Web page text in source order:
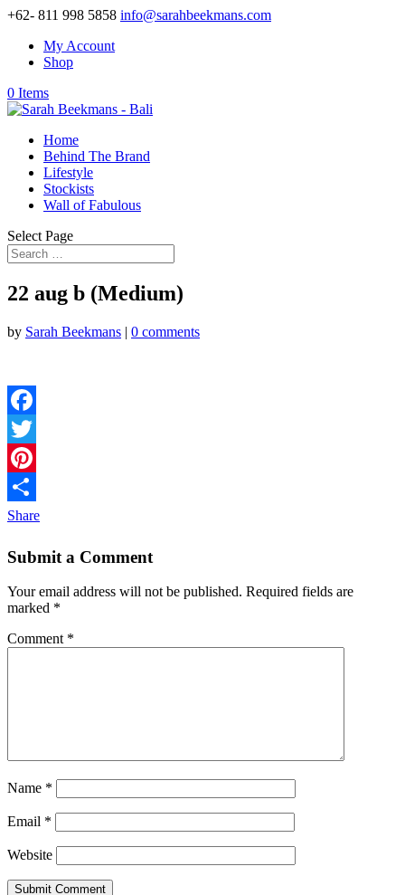
+62- 811 998 5858 info@sarahbeekmans.com
My Account
Shop
0 Items
Home
Behind The Brand
Lifestyle
Stockists
Wall of Fabulous
Select Page
22 aug b (Medium)
by Sarah Beekmans | 0 comments
Facebook
Twitter
Pinterest
Share
Submit a Comment
Your email address will not be published. Required fields are
marked *
Comment *
Name *
Email *
Website